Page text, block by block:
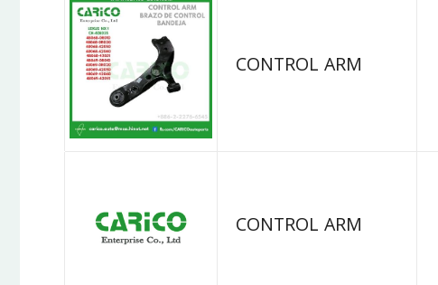
CONTROL ARM
CONTROL ARM